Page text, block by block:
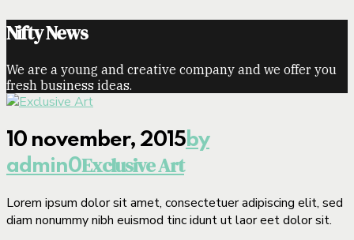
Nifty News
We are a young and creative company and we offer you
fresh business ideas.
10 november, 2015 by
admin0Exclusive Art
Lorem ipsum dolor sit amet, consectetuer adipiscing elit, sed
diam nonummy nibh euismod tinc idunt ut laor eet dolor sit.